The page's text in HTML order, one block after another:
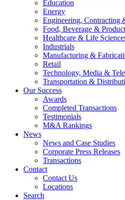
Education
Energy
Engineering, Contracting
Food, Beverage &
Healthcare & Life
Industrials
Manufacturing &
Retail
Technology, Media &
Transportation &
Our Success
Awards
Completed Transactions
Testimonials
M&A Rankings
News
News and Case Studies
Corporate Press Releases
Transactions
Contact
Contact Us
Locations
Search